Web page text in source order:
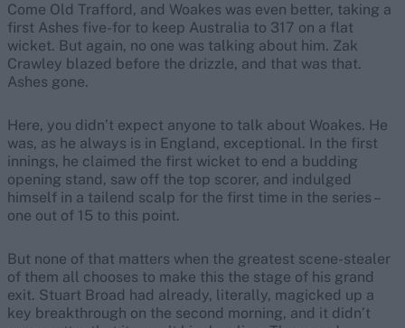
Come Old Trafford, and Woakes was even better, taking a
first Ashes five-for to keep Australia to 317 on a flat
wicket. But again, no one was talking about him. Zak
Crawley blazed before the drizzle, and that was that.
Ashes gone.
Here, you didn’t expect anyone to talk about Woakes. He
was, as he always is in England, exceptional. In the first
innings, he claimed the first wicket to end a budding
opening stand, saw off the top scorer, and indulged
himself in a tailend scalp for the first time in the series –
one out of 15 to this point.
But none of that matters when the greatest scene-stealer
of them all chooses to make this the stage of his grand
exit. Stuart Broad had already, literally, magicked up a
key breakthrough on the second morning, and it didn’t